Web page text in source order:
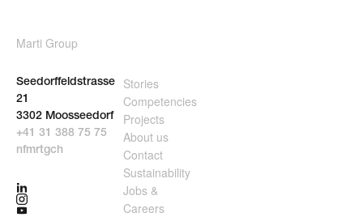
Marti Group
Seedorffeldstrasse
21
3302 Moosseedorf
+41 31 388 75 75
nfmrtgch
Stories
Competencies
Projects
About us
Contact
Sustainability
Jobs &
Careers